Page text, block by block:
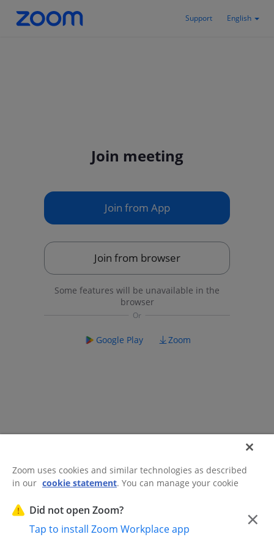
Support English
Join meeting
Join from App
Join from browser
Some features will be unavailable in the
browser
Google Play Zoom
Did not open Zoom? ×
Tap to install Zoom Workplace app
Trust Center
Acceptable Use Guidelines
Not Sell My Personal Information
Zoom uses cookies and similar technologies as described
in our cookie statement. You can manage your cookie
our Cookies Settings.
Cookies Settings